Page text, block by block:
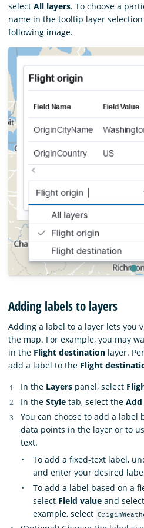
select All layers. To choose a
name in the tooltip layer
following image.
Adding labels to layers
Adding a label to a layer lets you
the map. For example, you may
in the Flight destination layer.
add a label to the Flight
In the Layers panel, select
In the Style tab, select the
You can choose to add a label
data points in the layer or to
text.
To add a fixed-text label,
and enter your desired
To add a label based on a
select Field value and
example, select